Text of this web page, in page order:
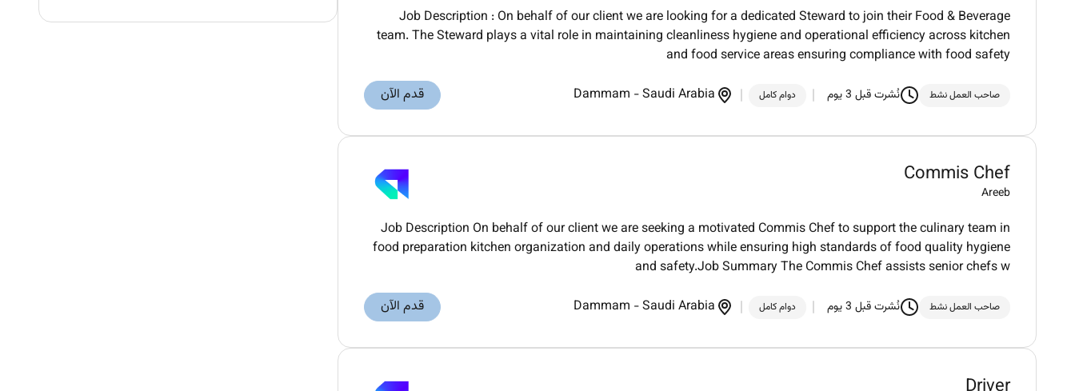
Job Description : On behalf of our client we are looking for a dedicated Steward to join their Food & Beverage
team. The Steward plays a vital role in maintaining cleanliness hygiene and operational efficiency across kitchen
and food service areas ensuring compliance with food safety
صاحب العمل نشط نُشرت قبل 3 يوم دوام كامل Dammam -Saudi Arabia قدم الآن
Commis Chef
Areeb
Job Description On behalf of our client we are seeking a motivated Commis Chef to support the culinary team in
food preparation kitchen organization and daily operations while ensuring high standards of food quality hygiene
and safety.Job Summary The Commis Chef assists senior chefs w
صاحب العمل نشط نُشرت قبل 3 يوم دوام كامل Dammam -Saudi Arabia قدم الآن